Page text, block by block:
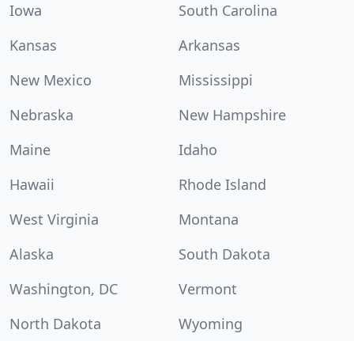
Iowa
South Carolina
Kansas
Arkansas
New Mexico
Mississippi
Nebraska
New Hampshire
Maine
Idaho
Hawaii
Rhode Island
West Virginia
Montana
Alaska
South Dakota
Washington, DC
Vermont
North Dakota
Wyoming